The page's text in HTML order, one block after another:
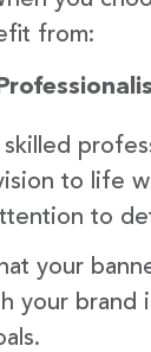
from:
to life
to
your
your brand